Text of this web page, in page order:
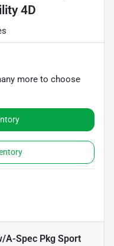
4D
more to choose
A-Spec Pkg Sport